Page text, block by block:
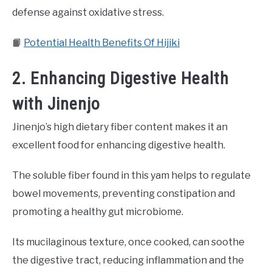
defense against oxidative stress.
📙 Potential Health Benefits Of Hijiki
2. Enhancing Digestive Health
with Jinenjo
Jinenjo’s high dietary fiber content makes it an
excellent food for enhancing digestive health.
The soluble fiber found in this yam helps to regulate
bowel movements, preventing constipation and
promoting a healthy gut microbiome.
Its mucilaginous texture, once cooked, can soothe
the digestive tract, reducing inflammation and the